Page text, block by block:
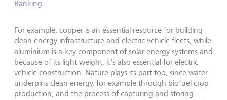
Banking
For example, copper is an essential resource for building
clean energy infrastructure and electric vehicle fleets, while
aluminium is a key component of solar energy systems and
because of its light weight, it's also essential for electric
vehicle construction. Nature plays its part too, since water
underpins clean energy, for example through biofuel crop
production, and the process of capturing and storing